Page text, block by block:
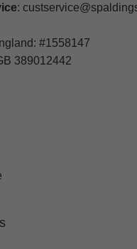
:
#1558147
389012442